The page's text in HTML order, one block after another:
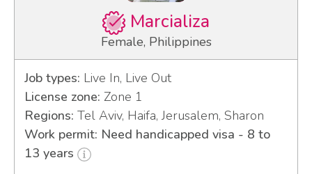
Marcializa
Female, Philippines
Job types: Live In, Live Out
License zone: Zone 1
Regions: Tel Aviv, Haifa, Jerusalem, Sharon
Work permit: Need handicapped visa - 8 to
13 years